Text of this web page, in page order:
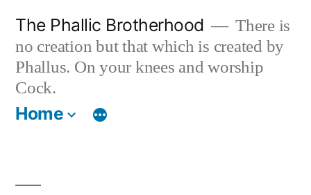
content
The Phallic Brotherhood
There is
no creation but that which is created by
Phallus. On your knees and worship
Cock.
Home